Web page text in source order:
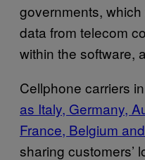
governments,
data from telecom
within the software,
Cellphone carriers
as Italy, Germany,
France, Belgium
sharing customers’